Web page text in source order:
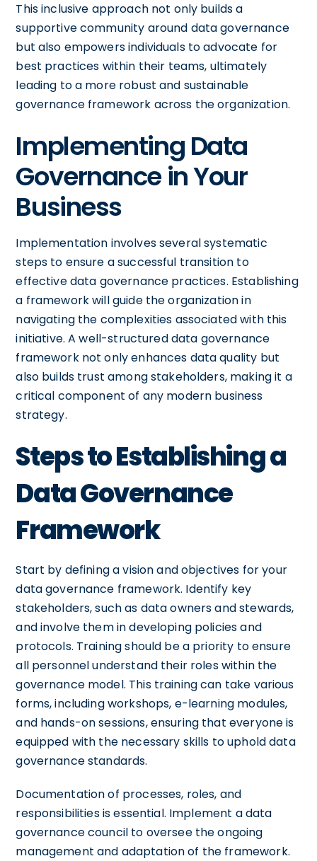
This inclusive approach not only builds a
supportive community around data governance
but also empowers individuals to advocate for
best practices within their teams, ultimately
leading to a more robust and sustainable
governance framework across the organization.
Implementing Data
Governance in Your
Business
Implementation involves several systematic
steps to ensure a successful transition to
effective data governance practices. Establishing
a framework will guide the organization in
navigating the complexities associated with this
initiative. A well-structured data governance
framework not only enhances data quality but
also builds trust among stakeholders, making it a
critical component of any modern business
strategy.
Steps to Establishing a
Data Governance
Framework
Start by defining a vision and objectives for your
data governance framework. Identify key
stakeholders, such as data owners and stewards,
and involve them in developing policies and
protocols. Training should be a priority to ensure
all personnel understand their roles within the
governance model. This training can take various
forms, including workshops, e-learning modules,
and hands-on sessions, ensuring that everyone is
equipped with the necessary skills to uphold data
governance standards.
Documentation of processes, roles, and
responsibilities is essential. Implement a data
governance council to oversee the ongoing
management and adaptation of the framework.